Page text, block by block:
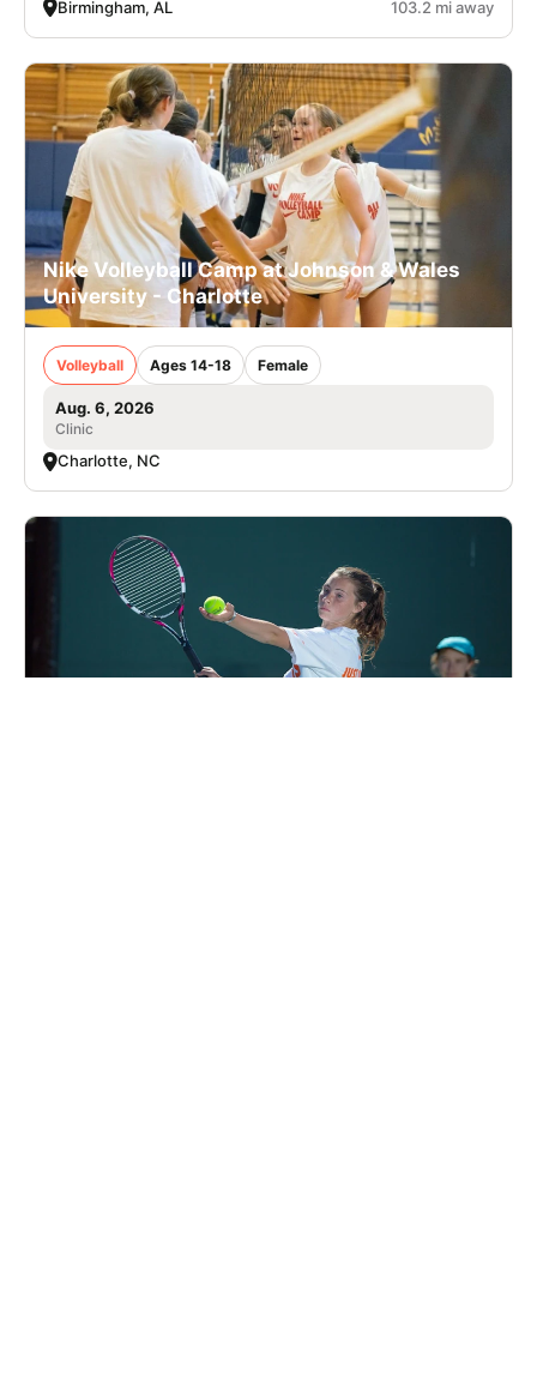
Birmingham, AL 103.2 mi away
Nike Volleyball Camp at Johnson & Wales
University - Charlotte
Volleyball Ages 14-18 Female
Aug. 6, 2026
Clinic
Charlotte, NC